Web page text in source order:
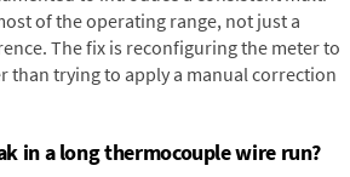
of the operating range, not just a
The fix is reconfiguring the meter to
than trying to apply a manual correction
in a long thermocouple wire run?